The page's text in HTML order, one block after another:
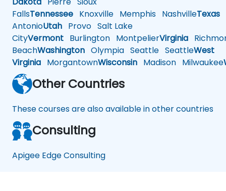
FallsTennessee Knoxville Memphis NashvilleTexas
AntonioUtah Provo Salt Lake
CityVermont Burlington MontpelierVirginia
BeachWashington Olympia Seattle SeattleWest
Virginia MorgantownWisconsin Madison Milwaukee
Other Countries
These courses are also available in other countries
Consulting
Apigee Edge Consulting